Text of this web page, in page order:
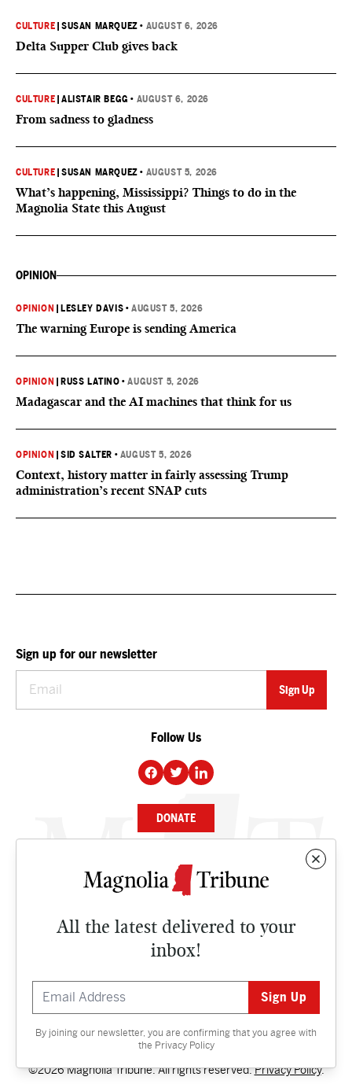
CULTURE |SUSAN MARQUEZ • AUGUST 6, 2026
Delta Supper Club gives back
CULTURE |ALISTAIR BEGG • AUGUST 6, 2026
From sadness to gladness
CULTURE |SUSAN MARQUEZ • AUGUST 5, 2026
What’s happening, Mississippi? Things to do in the
Magnolia State this August
OPINION
OPINION LESLEY DAVIS •AUGUST 5, 2026
The warning Europe is sending America
OPINION RUSS LATINO •AUGUST 5, 2026
Madagascar and the AI machines that think for us
OPINION |SID SALTER • AUGUST 5, 2026
Context, history matter in fairly assessing Trump
administration’s recent SNAP cuts
All the latest delivered to your
inbox!
By joining our newsletter, you are confirming that you agree with
the Privacy Policy
Sign up for our newsletter
Follow Us
DONATE
NEWS
CULTURE
Contact
©2026 Magnolia Tribune. All rights reserved.Privacy Policy.